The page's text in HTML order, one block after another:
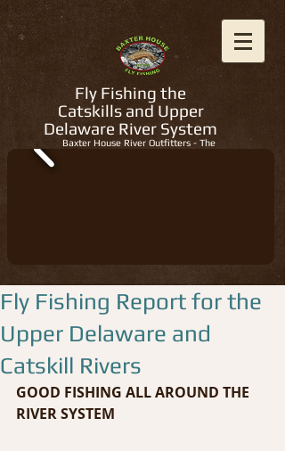
Fly Fishing the
Catskills and Upper
Delaware River System
Baxter House River Outfitters - The
Fly Fishing Report for the
Upper Delaware and
Catskill Rivers
GOOD FISHING ALL AROUND THE
RIVER SYSTEM